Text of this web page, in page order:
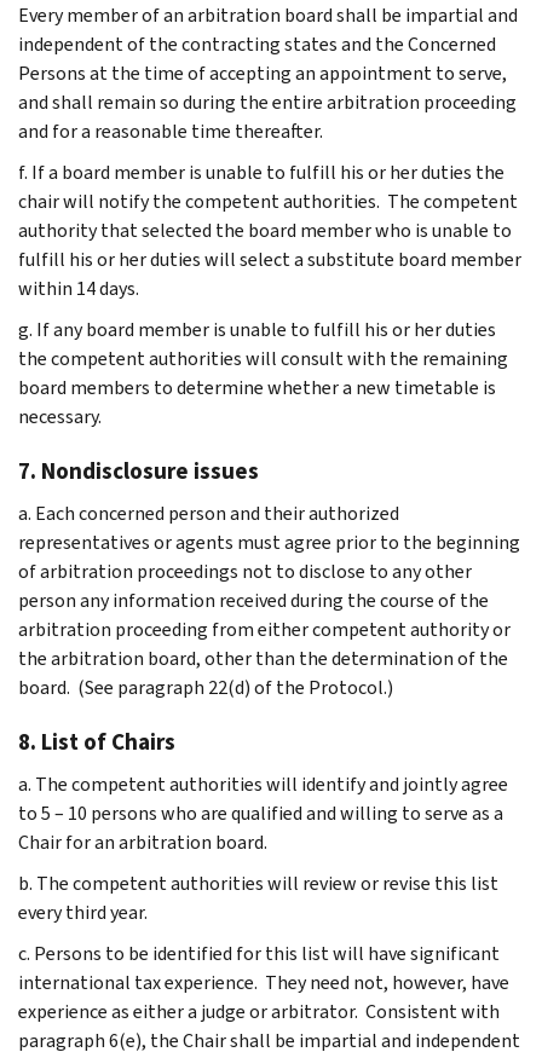
Every member of an arbitration board shall be impartial and
independent of the contracting states and the Concerned
Persons at the time of accepting an appointment to serve,
and shall remain so during the entire arbitration proceeding
and for a reasonable time thereafter.
f. If a board member is unable to fulfill his or her duties the
chair will notify the competent authorities. The competent
authority that selected the board member who is unable to
fulfill his or her duties will select a substitute board member
within 14 days.
g. If any board member is unable to fulfill his or her duties
the competent authorities will consult with the remaining
board members to determine whether a new timetable is
necessary.
7. Nondisclosure issues
a. Each concerned person and their authorized
representatives or agents must agree prior to the beginning
of arbitration proceedings not to disclose to any other
person any information received during the course of the
arbitration proceeding from either competent authority or
the arbitration board, other than the determination of the
board. (See paragraph 22(d) of the Protocol.)
8. List of Chairs
a. The competent authorities will identify and jointly agree
to 5 – 10 persons who are qualified and willing to serve as a
Chair for an arbitration board.
b. The competent authorities will review or revise this list
every third year.
c. Persons to be identified for this list will have significant
international tax experience. They need not, however, have
experience as either a judge or arbitrator. Consistent with
paragraph 6(e), the Chair shall be impartial and independent